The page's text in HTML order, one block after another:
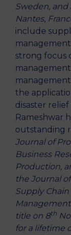
Sweden, and
Nantes,
include
strong focus
the
disaster
Rameshwar
outstanding
Journal of
Business
Production,
the Journal
Supply Chain
Management
title on 8th
for a lifetime